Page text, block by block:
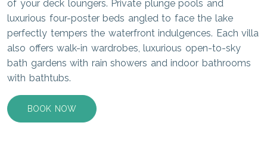
of your deck loungers. Private plunge pools and
luxurious four-poster beds angled to face the lake
perfectly tempers the waterfront indulgences. Each villa
also offers walk-in wardrobes, luxurious open-to-sky
bath gardens with rain showers and indoor bathrooms
with bathtubs.
BOOK NOW